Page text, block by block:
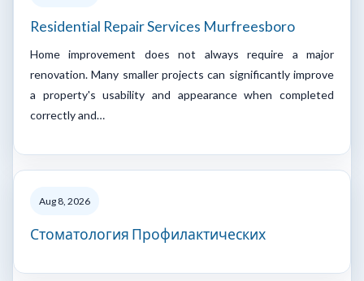
Residential Repair Services Murfreesboro
Home improvement does not always require a major
renovation. Many smaller projects can significantly improve
a property's usability and appearance when completed
correctly and…
Aug 8, 2026
Стоматология Профилактических